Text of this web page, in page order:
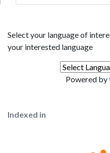
Select your language of
your interested language
Powered by
Indexed in